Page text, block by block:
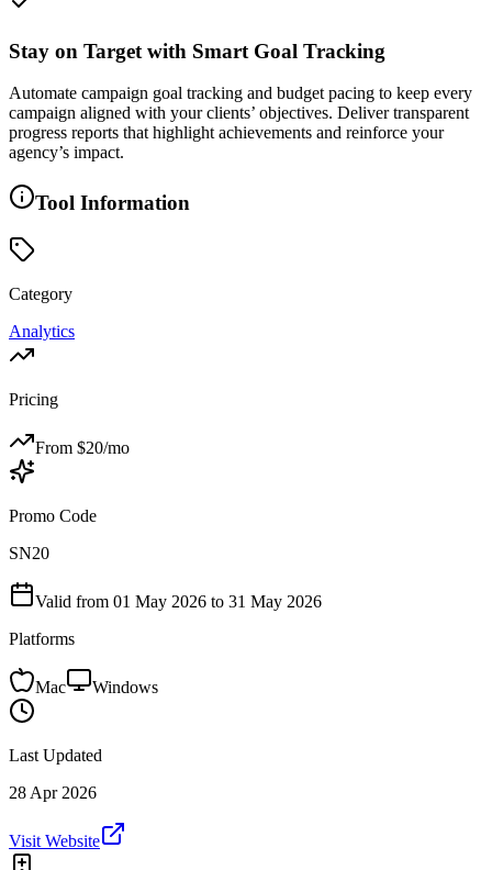
Stay on Target with Smart Goal Tracking
Automate campaign goal tracking and budget pacing to keep every
campaign aligned with your clients’ objectives. Deliver transparent
progress reports that highlight achievements and reinforce your
agency’s impact.
Tool Information
Category
Analytics
Pricing
From $20/mo
Promo Code
SN20
Valid from 01 May 2026 to 31 May 2026
Platforms
Mac Windows
Last Updated
28 Apr 2026
Visit Website